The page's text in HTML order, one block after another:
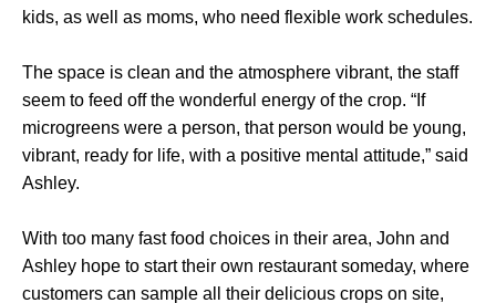
kids, as well as moms, who need flexible work schedules.
The space is clean and the atmosphere vibrant, the staff
seem to feed off the wonderful energy of the crop. “If
microgreens were a person, that person would be young,
vibrant, ready for life, with a positive mental attitude,” said
Ashley.
With too many fast food choices in their area, John and
Ashley hope to start their own restaurant someday, where
customers can sample all their delicious crops on site,